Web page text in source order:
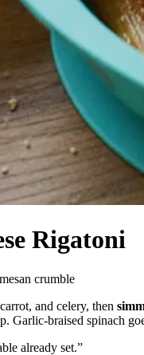
Rigatoni
crumble
and celery, then
Garlic-braised spinach
already set.”